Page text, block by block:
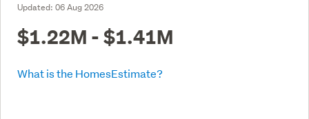
Updated: 06 Aug 2026
$1.22M - $1.41M
What is the HomesEstimate?